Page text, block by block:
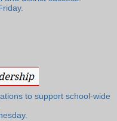
to support school-wide